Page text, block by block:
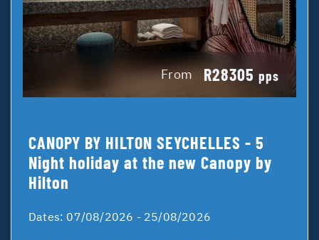
From R28305 pps
CANOPY BY HILTON SEYCHELLES - 5
Night holiday at the new Canopy by
Hilton
Dates: 07/08/2026 - 25/08/2026